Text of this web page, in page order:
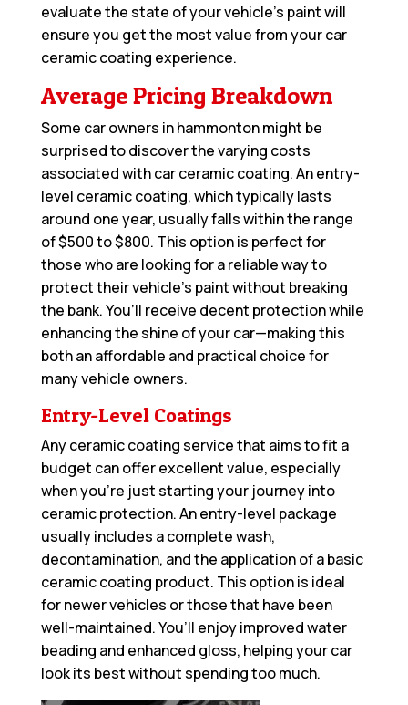
evaluate the state of your vehicle’s paint will
ensure you get the most value from your car
ceramic coating experience.
Average Pricing Breakdown
Some car owners in hammonton might be
surprised to discover the varying costs
associated with car ceramic coating. An entry-
level ceramic coating, which typically lasts
around one year, usually falls within the range
of $500 to $800. This option is perfect for
those who are looking for a reliable way to
protect their vehicle’s paint without breaking
the bank. You’ll receive decent protection while
enhancing the shine of your car—making this
both an affordable and practical choice for
many vehicle owners.
Entry-Level Coatings
Any ceramic coating service that aims to fit a
budget can offer excellent value, especially
when you’re just starting your journey into
ceramic protection. An entry-level package
usually includes a complete wash,
decontamination, and the application of a basic
ceramic coating product. This option is ideal
for newer vehicles or those that have been
well-maintained. You’ll enjoy improved water
beading and enhanced gloss, helping your car
look its best without spending too much.